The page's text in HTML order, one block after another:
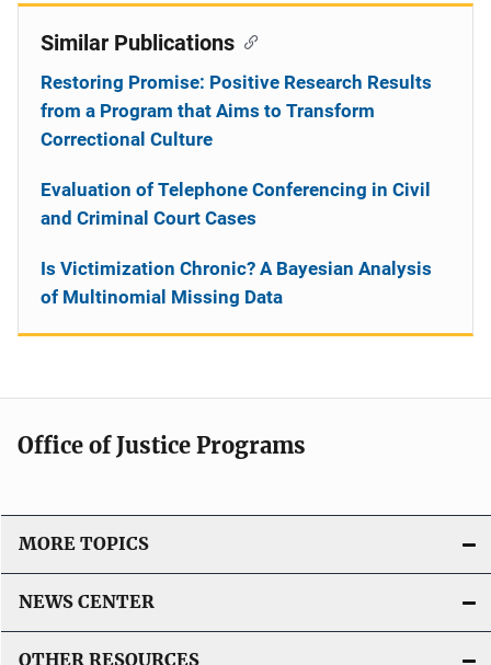
Similar Publications
Restoring Promise: Positive Research Results
from a Program that Aims to Transform
Correctional Culture
Evaluation of Telephone Conferencing in Civil
and Criminal Court Cases
Is Victimization Chronic? A Bayesian Analysis
of Multinomial Missing Data
Office of Justice Programs
MORE TOPICS
NEWS CENTER
OTHER RESOURCES